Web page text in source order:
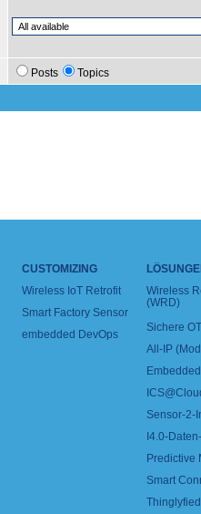
Posts Topics
CUSTOMIZING
Wireless IoT Retrofit
Smart Factory Sensor
embedded DevOps
Wireless
(WRD)
Sichere
All-IP
Sensor-2-
I4.0-
Predictive
Smart